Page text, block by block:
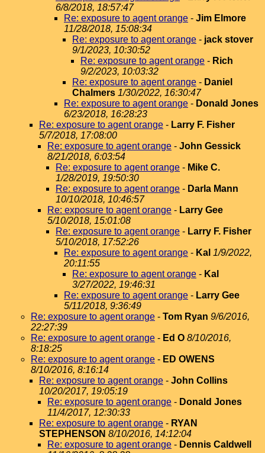
6/8/2018, 18:57:47
Re: exposure to agent orange - Jim Elmore
11/28/2018, 15:08:34
Re: exposure to agent orange - jack stover
9/1/2023, 10:30:52
Re: exposure to agent orange - Rich
9/2/2023, 10:03:32
Re: exposure to agent orange - Daniel
Chalmers 1/30/2022, 16:30:47
Re: exposure to agent orange - Donald Jones
6/23/2018, 16:28:23
Re: exposure to agent orange - Larry F. Fisher
5/7/2018, 17:08:00
Re: exposure to agent orange - John Gessick
8/21/2018, 6:03:54
Re: exposure to agent orange - Mike C.
1/28/2019, 19:50:30
Re: exposure to agent orange - Darla Mann
10/10/2018, 10:46:57
Re: exposure to agent orange - Larry Gee
5/10/2018, 15:01:08
Re: exposure to agent orange - Larry F. Fisher
5/10/2018, 17:52:26
Re: exposure to agent orange - Kal 1/9/2022,
20:11:55
Re: exposure to agent orange - Kal
3/27/2022, 19:46:31
Re: exposure to agent orange - Larry Gee
5/11/2018, 9:36:49
Re: exposure to agent orange - Tom Ryan 9/6/2016,
22:27:39
Re: exposure to agent orange - Ed O 8/10/2016,
8:18:25
Re: exposure to agent orange - ED OWENS
8/10/2016, 8:16:14
Re: exposure to agent orange - John Collins
10/20/2017, 19:05:19
Re: exposure to agent orange - Donald Jones
11/4/2017, 12:30:33
Re: exposure to agent orange - RYAN
STEPHENSON 8/10/2016, 14:12:04
Re: exposure to agent orange - Dennis Caldwell